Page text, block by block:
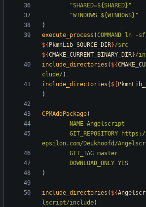
"SHARED=${SHARED}"
"WINDOWS=${WINDOWS}"
)
execute_process (COMMAND ln
-sf
${ PkmnLib_SOURCE_DIR}/src
${CMAKE_CURRENT_BINARY_DIR}/
include_directories ( ${
clude/ )
include_directories ( ${
)
CPMAddPackage(
NAME Angelscript
GIT_REPOSITORY
epsilon.com/Deukhoofd/
GIT_TAG master
DOWNLOAD_ONLY YES
)
include_directories ( ${
lscript/include)